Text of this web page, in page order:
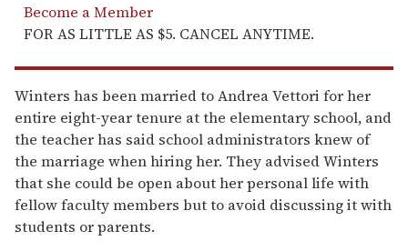
Become a Member
FOR AS LITTLE AS $5. CANCEL ANYTIME.
Winters has been married to Andrea Vettori for her
entire eight-year tenure at the elementary school, and
the teacher has said school administrators knew of
the marriage when hiring her. They advised Winters
that she could be open about her personal life with
fellow faculty members but to avoid discussing it with
students or parents.